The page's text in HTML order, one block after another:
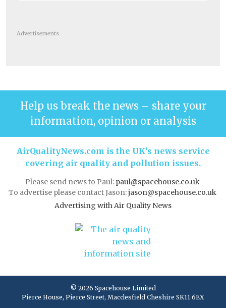
Advertisements
Help us break the news – share your
information, opinion or analysis
AirQualityNews.com is the UK’s news service
covering air quality and pollution issues.
Please send news to Paul: paul@spacehouse.co.uk
To advertise please contact Jason:jason@spacehouse.co.uk
Advertising with Air Quality News
© 2026 Spacehouse Limited
Pierce House, Pierce Street, Macclesfield Cheshire SK11 6EX